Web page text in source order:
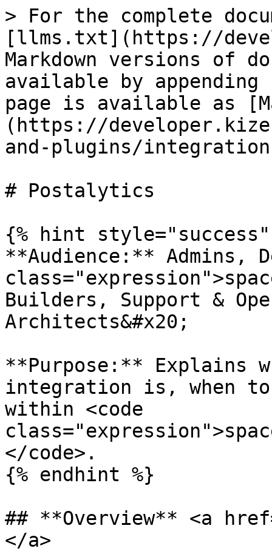
> For the complete
[llms.txt](https://
Markdown versions of
available by
page is available as
(https://
and-plugins/
# Postalytics
{% hint style="success"
**Audience:** Admins,
Builders, Support &
Architects&#x20;
**Purpose:** Explains
integration is, when
within <code
</code>.
{% endhint %}
## **Overview** <a
</a>